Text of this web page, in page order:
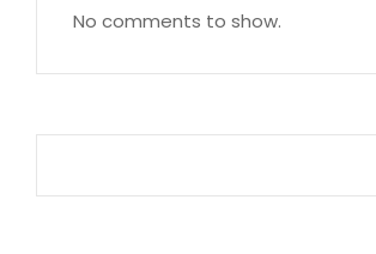
No comments to show.